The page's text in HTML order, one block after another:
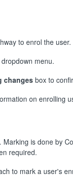
to enrol the user.
menu.
changesbox to
on enrolling
is done by
required.
to mark a user's